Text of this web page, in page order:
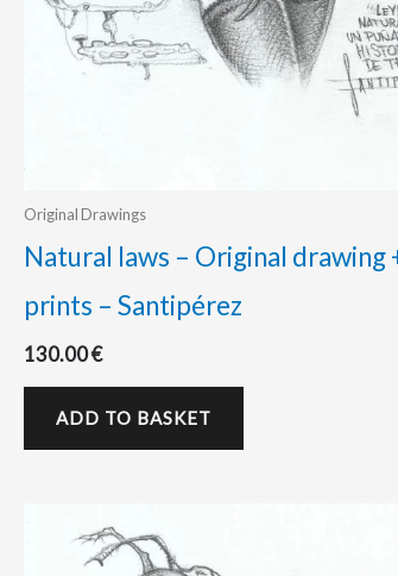
Original Drawings
Natural laws – Original drawing
prints – Santipérez
130.00€
ADD TO BASKET